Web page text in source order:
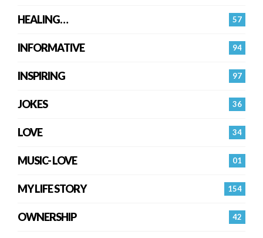
57
HEALING…
94
INFORMATIVE
97
INSPIRING
36
JOKES
34
LOVE
01
MUSIC- LOVE
154
MY LIFE STORY
42
OWNERSHIP